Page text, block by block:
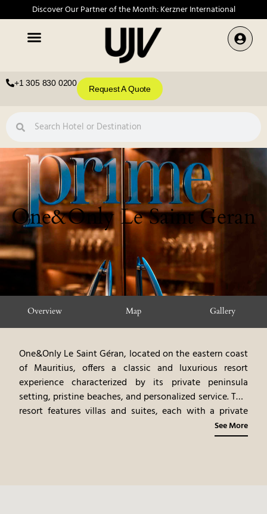
Discover Our Partner of the Month: Kerzner International
+1 305 830 0200
Request A Quote
One&Only Le Saint Geran
Overview Map Gallery
One&Only Le Saint Géran, located on the eastern coast
of Mauritius, offers a classic and luxurious resort
experience characterized by its private peninsula
setting, pristine beaches, and personalized service. This
resort features villas and suites, each with a private
terrace or garden and stunning ocean views. The
resort's restaurants, offering gourmet international
See More